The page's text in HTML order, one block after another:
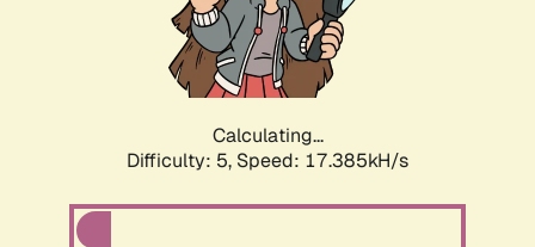
Calculating...
Difficulty: 5, Speed: 17.385kH/s